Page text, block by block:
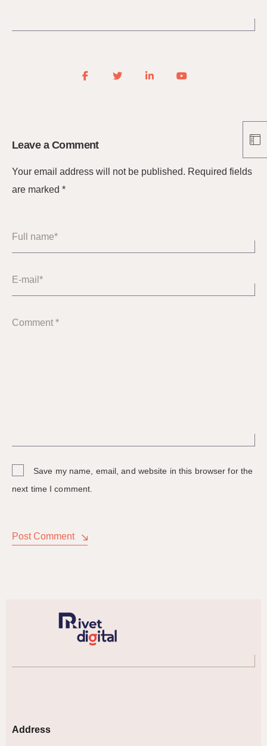
Leave a Comment
Your email address will not be published. Required fields
are marked *
Full name*
E-mail*
Comment *
Save my name, email, and website in this browser for the
next time I comment.
Post Comment
Address